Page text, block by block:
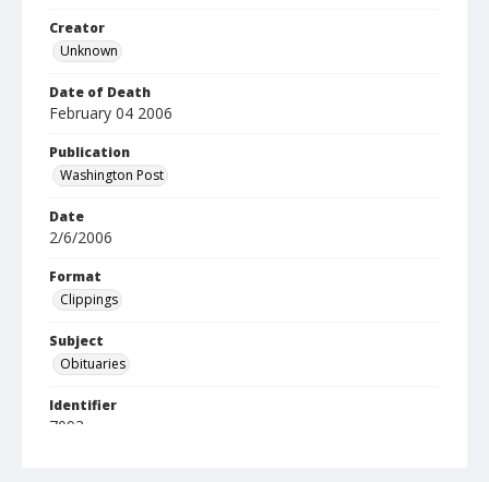
Creator
Unknown
Date of Death
February 04 2006
Publication
Washington Post
Date
2/6/2006
Format
Clippings
Subject
Obituaries
Identifier
7093